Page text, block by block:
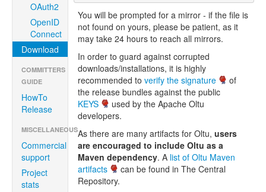
OAuth2
OpenID
Connect
Download
COMMITTERS
GUIDE
HowTo
Release
MISCELLANEOUS
Commercial
support
Project
stats
You will be prompted for a mirror - if the file is
not found on yours, please be patient, as it
may take 24 hours to reach all mirrors.
In order to guard against corrupted
downloads/installations, it is highly
recommended toverify the signature
of
the release bundles against the public
KEYS
used by the Apache Oltu
developers.
As there are many artifacts for Oltu,users
are encouraged to include Oltu as a
Maven dependency. A list of Oltu Maven
artifacts
can be found in The Central
Repository.